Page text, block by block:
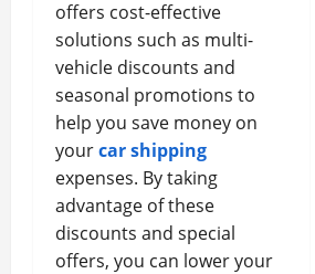
offers cost-effective
solutions such as multi-
vehicle discounts and
seasonal promotions to
help you save money on
yourcar shipping
expenses. By taking
advantage of these
discounts and special
offers, you can lower your